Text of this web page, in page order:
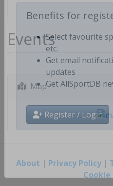
Benefits for
Select favourite
etc.
Get email
updates
Register / Login
Events
Map
About | Privacy Policy|
Cookie